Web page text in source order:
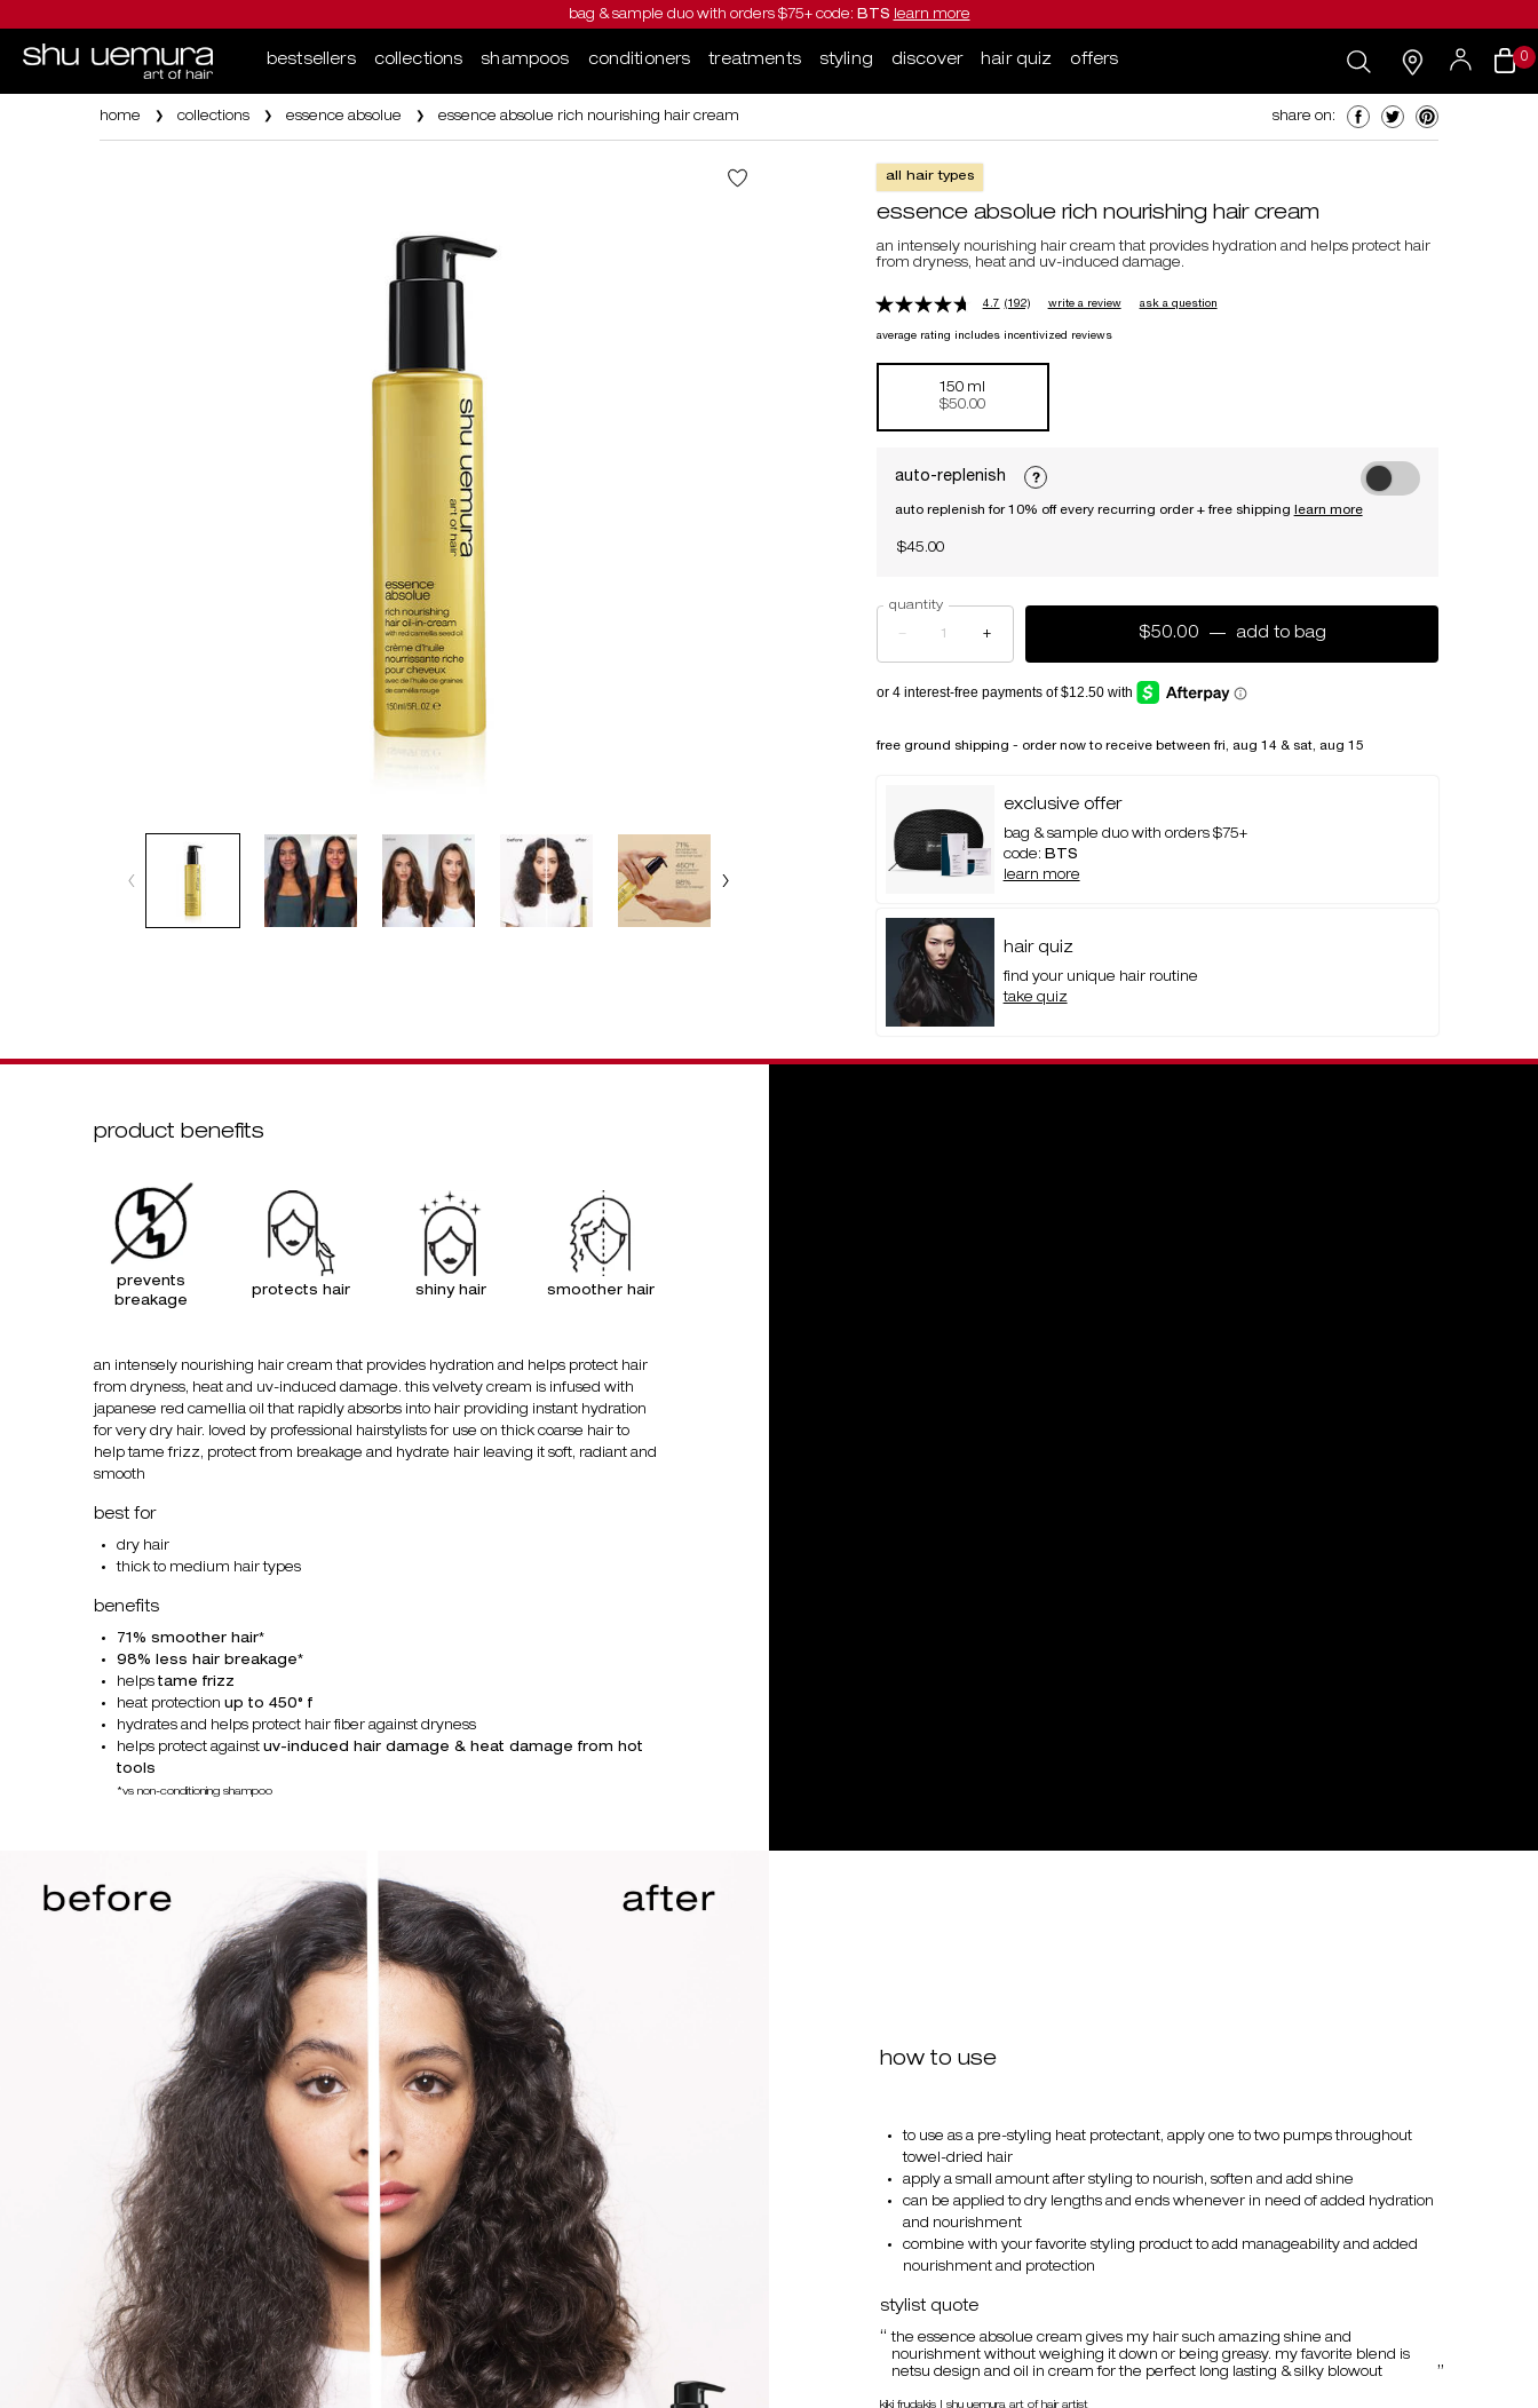
bag & sample duo with orders $75+ code: BTS learn more
salons
account
my
0
0 product
bestsellers collections shampoos conditioners treatments styling discover hair quiz offers search...
home
collections essence absolue essence absolue rich nourishing hair cream share on: share on: facebook
share on: twitter
share on:
all hair types
essence absolue rich nourishing hair cream
an intensely nourishing hair cream that provides hydration and helps protect hair
from dryness, heat and uv-induced damage.
4.7 (192) write a review ask a question
average rating includes incentivized reviews
Selected
150 ml
$50.00
, 1 of 1
auto-replenish choose to autoreplenish
auto replenish for 10% off every recurring order + free shipping learn more
$45.00
−
quantity
+ $50.00 ― add to bag
free ground shipping - order now to receive between fri, aug 14 & sat, aug 15
exclusive offer
bag & sample duo with orders $75+
code: BTS
learn more
hair quiz
find your unique hair routine
take quiz
product benefits
prevents
breakage
protects hair shiny hair smoother hair
an intensely nourishing hair cream that provides hydration and helps protect hair
from dryness, heat and uv-induced damage. this velvety cream is infused with
japanese red camellia oil that rapidly absorbs into hair providing instant hydration
for very dry hair. loved by professional hairstylists for use on thick coarse hair to
help tame frizz, protect from breakage and hydrate hair leaving it soft, radiant and
smooth
best for
dry hair
thick to medium hair types
benefits
71% smoother hair*
98% less hair breakage*
helpstame frizz
heat protectionup to 450° f
hydrates and helps protect hair fiber against dryness
helps protect againstuv-induced hair damage & heat damage from hot
tools
*vs non-conditioning shampoo
how to use
to use as a pre-styling heat protectant, apply one to two pumps throughout
towel-dried hair
apply a small amount after styling to nourish, soften and add shine
can be applied to dry lengths and ends whenever in need of added hydration
and nourishment
combine with your favorite styling product to add manageability and added
nourishment and protection
stylist quote
the essence absolue cream gives my hair such amazing shine and
nourishment without weighing it down or being greasy. my favorite blend is
netsu design and oil in cream for the perfect long lasting & silky blowout